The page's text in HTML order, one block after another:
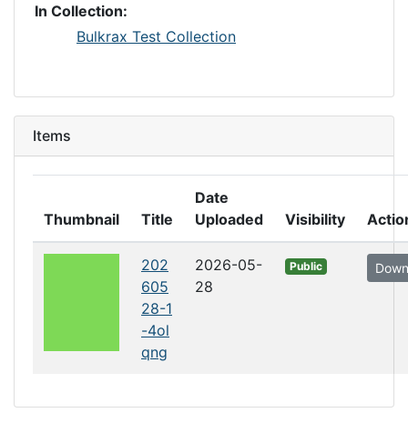
In Collection:
Bulkrax Test Collection
Items
Thumbnail Title
Date
Uploaded
Visibility
202
605
28-1
-4ol
qng
2026-05-
28
Public